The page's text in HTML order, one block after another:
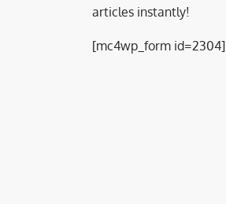
articles instantly!
[mc4wp_form id=2304]